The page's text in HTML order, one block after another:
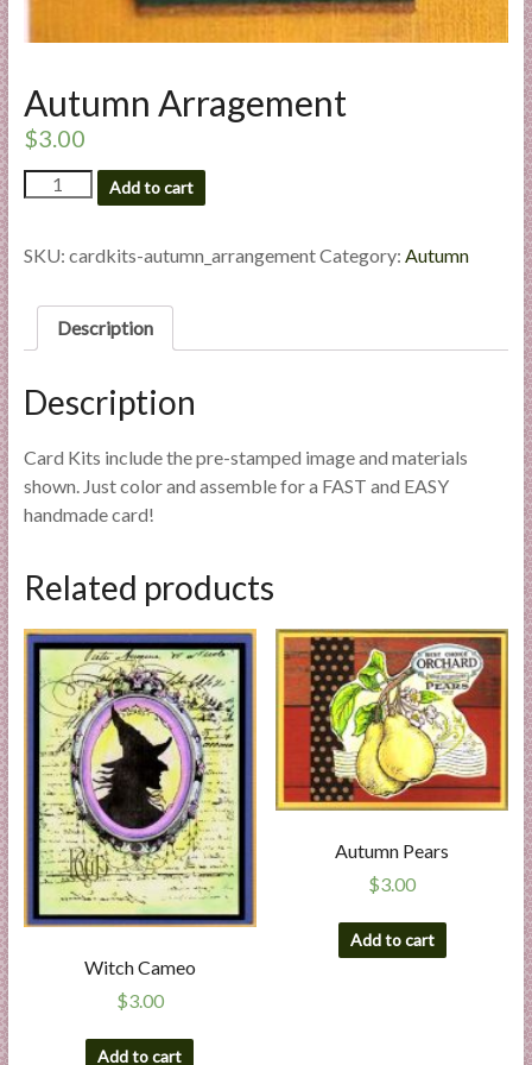
i
s
a
i
s
Autumn Arragement
$3.00
Autumn
Arragement
Add to cart
SKU: cardkits-autumn_arrangementCategory: Autumn
Description
Description
Card Kits include the pre-stamped image and materials
shown. Just color and assemble for a FAST and EASY
handmade card!
Related products
Witch Cameo
$3.00
Add to cart
Autumn Pears
$3.00
Add to cart